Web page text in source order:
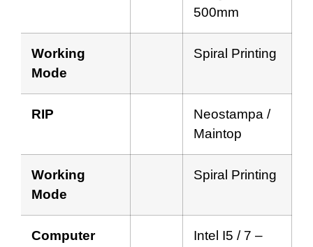
500mm
Working
Mode
Spiral Printing
RIP
Neostampa /
Maintop
Working
Mode
Spiral Printing
Computer
Intel I5 / 7 –